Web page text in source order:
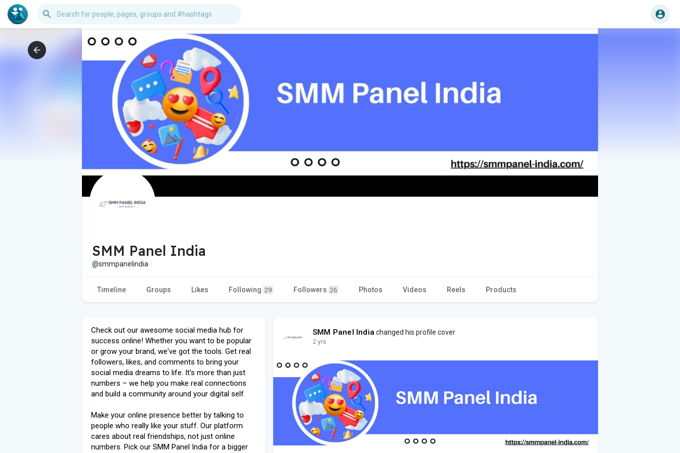
SMM Panel India
@smmpanelindia
Timeline Groups Likes Following 29 Followers 26 Photos Videos Reels Products
Check out our awesome social media hub for
success online! Whether you want to be popular
or grow your brand, we've got the tools. Get real
followers, likes, and comments to bring your
social media dreams to life. It's more than just
numbers – we help you make real connections
and build a community around your digital self.
Make your online presence better by talking to
people who really like your stuff. Our platform
cares about real friendships, not just online
numbers. Pick our SMM Panel India for a bigger
SMM Panel India changed his profile cover
2 yrs